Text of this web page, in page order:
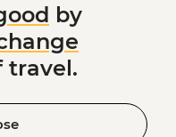
by
travel.